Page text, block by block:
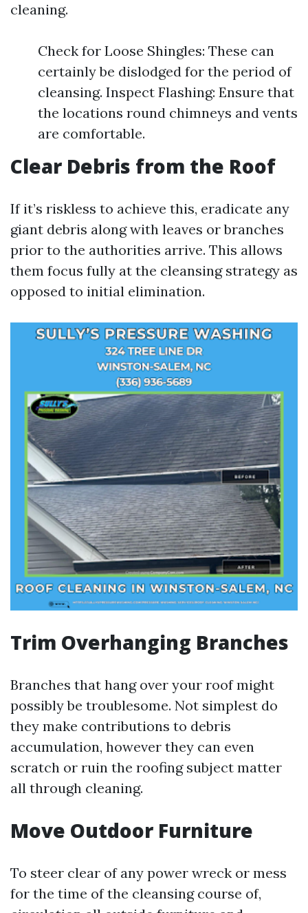
cleaning.
Check for Loose Shingles: These can
certainly be dislodged for the period of
cleansing. Inspect Flashing: Ensure that
the locations round chimneys and vents
are comfortable.
Clear Debris from the Roof
If it’s riskless to achieve this, eradicate any
giant debris along with leaves or branches
prior to the authorities arrive. This allows
them focus fully at the cleansing strategy as
opposed to initial elimination.
Trim Overhanging Branches
Branches that hang over your roof might
possibly be troublesome. Not simplest do
they make contributions to debris
accumulation, however they can even
scratch or ruin the roofing subject matter
all through cleaning.
Move Outdoor Furniture
To steer clear of any power wreck or mess
for the time of the cleansing course of,